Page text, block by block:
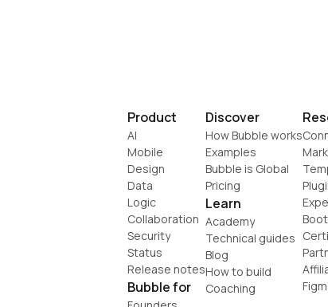
Product
AI
Mobile
Design
Data
Logic
Collaboration
Security
Status
Release notes
Bubble for
Discover
How Bubble works
Examples
Bubble is Global
Pricing
Learn
Academy
Technical guides
Blog
How to build
Coaching